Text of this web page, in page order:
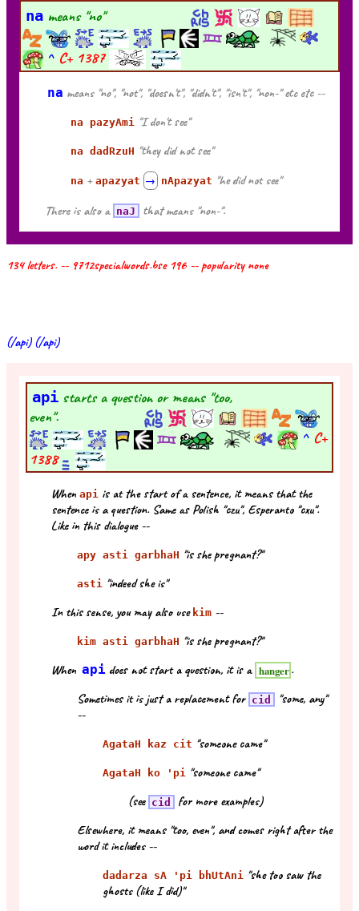
nameans "no"
^ C+ 1387
na means "no", "not", "doesn't", "didn't", "isn't", "non-" etc etc --
na pazyAmi "I don't see"
na dadRzuH "they did not see"
na + apazyat → nApazyat "he did not see"
There is also a naJ that means "non-".
134 letters. -- 9712specialwords.bse 196 -- popularity none
(/api) (/api)
apistarts a question or means "too,
even".
^ C+
1388
When api is at the start of a sentence, it means that the
sentence is a question. Same as Polish "czu", Esperanto "cxu".
Like in this dialogue --
apy asti garbhaH "is she pregnant?"
asti "indeed she is"
In this sense, you may also use kim --
kim asti garbhaH "is she pregnant?"
When api does not start a question, it is a hanger.
Sometimes it is just a replacement for cid
"some, any"
--
AgataH kaz cit "someone came"
AgataH ko 'pi "someone came"
(see cid
for more examples)
Elsewhere, it means "too, even", and comes right after the
word it includes --
dadarza sA 'pi bhUtAni "she too saw the
ghosts (like I did)"